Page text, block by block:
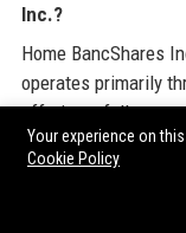
Inc.?
Home BancShares
operates primarily
offering a full range
lending, retail
across the
2. Where is Home
Your experience on
Cookie Policy